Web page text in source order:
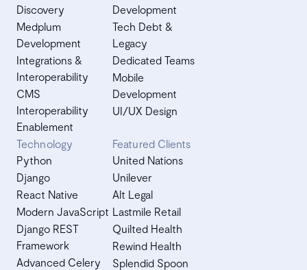
Discovery
Medplum
Development
Integrations &
Interoperability
CMS
Interoperability
Enablement
Development
Tech Debt &
Legacy
Dedicated Teams
Mobile
Development
UI/UX Design
Technology
Python
Django
React Native
Modern JavaScript
Django REST
Framework
Advanced Celery
Featured Clients
United Nations
Unilever
Alt Legal
Lastmile Retail
Quilted Health
Rewind Health
Splendid Spoon